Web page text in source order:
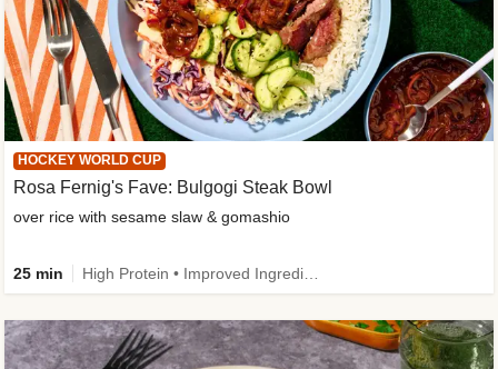
HOCKEY WORLD CUP
Rosa Fernig's Fave: Bulgogi Steak Bowl
over rice with sesame slaw & gomashio
25 min